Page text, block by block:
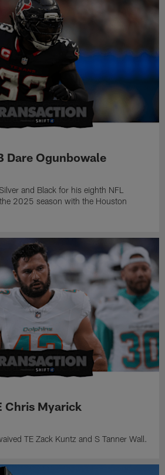
Dare Ogunbowale
and Black for his eighth NFL
2025 season with the Houston
Chris Myarick
TE Zack Kuntz and S Tanner Wall.